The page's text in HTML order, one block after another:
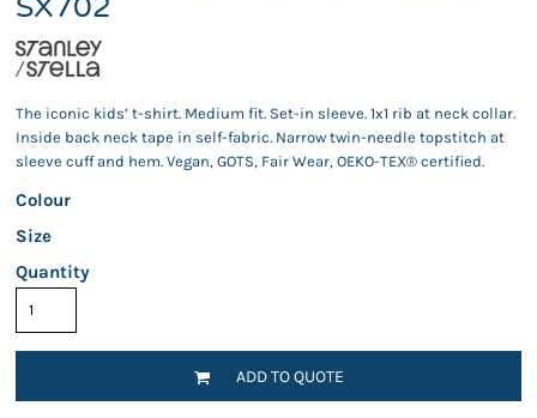
SX702
The iconic kids’ t-shirt. Medium fit. Set-in sleeve. 1x1 rib at neck collar.
Inside back neck tape in self-fabric. Narrow twin-needle topstitch at
sleeve cuff and hem. Vegan, GOTS, Fair Wear, OEKO-TEX® certified.
Colour
Size
Quantity
ADD TO QUOTE